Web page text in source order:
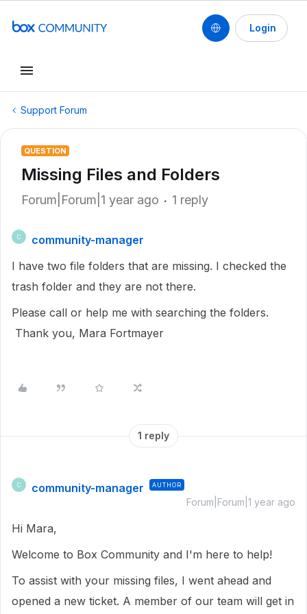
Login
Support Forum
QUESTION
Missing Files and Folders
Forum|Forum|1 year ago 1 reply
C
community-manager
I have two file folders that are missing. I checked the
trash folder and they are not there.
Please call or help me with searching the folders.
Thank you, Mara Fortmayer
1 reply
C community-manager AUTHOR
Forum|Forum|1 year ago
Hi Mara,
Welcome to Box Community and I'm here to help!
To assist with your missing files, I went ahead and
opened a new ticket. A member of our team will get in